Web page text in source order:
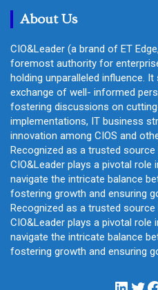
About Us
CIO&Leader (a brand of ET
foremost authority for
holding unparalleled influence.
exchange of well- informed
fostering discussions on
implementations, IT business
innovation among CIOS and
Recognized as a trusted
CIO&Leader plays a pivotal
navigate the intricate balance
fostering growth and ensuring
Recognized as a trusted
CIO&Leader plays a pivotal
navigate the intricate balance
fostering growth and ensuring